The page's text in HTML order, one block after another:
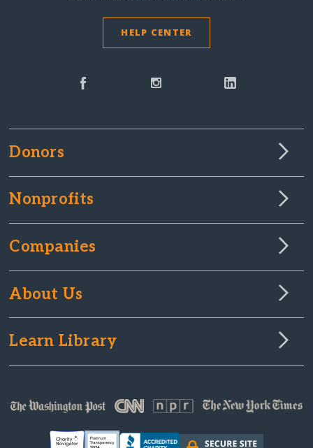
HELP CENTER
Donors
Nonprofits
Companies
About Us
Learn Library